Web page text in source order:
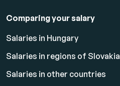
Comparing your salary
Salaries in Hungary
Salaries in regions of Slovakia
Salaries in other countries